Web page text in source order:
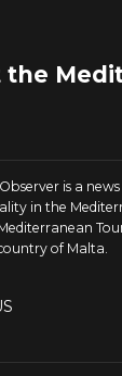
the
is a
in the
of Malta.